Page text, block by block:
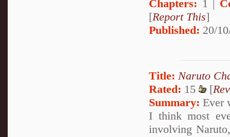
Chapters: 1 |
[Report This]
Published: 20/
Title: Naruto
Rated: 15 [
Summary: Ever
I think most
involving